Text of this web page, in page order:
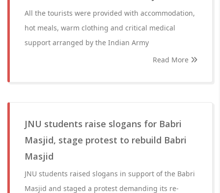
All the tourists were provided with accommodation,
hot meals, warm clothing and critical medical
support arranged by the Indian Army
Read More
JNU students raise slogans for Babri
Masjid, stage protest to rebuild Babri
Masjid
JNU students raised slogans in support of the Babri
Masjid and staged a protest demanding its re-